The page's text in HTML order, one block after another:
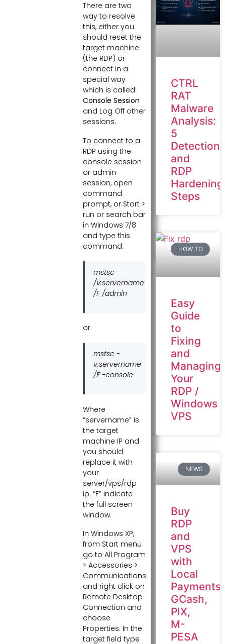
There are two
way to resolve
this, either you
should reset the
target machine
(the RDP) or
connect in a
special way
which is called
Console Session
and Log Off other
sessions.
To connect to a
RDP using the
console session
or admin
session, open
command
prompt, or Start >
run or search bar
in Windows 7/8
and type this
command:
mstsc
/v:servername
/F /admin
or
mstsc -
v:servername
/F -console
Where
“servername” is
the target
machine IP and
you should
replace it with
your
server/vps/rdp
ip. “F” indicate
the full screen
window.
In Windows XP,
from Start menu
go to All Program
> Accessories >
Communications
and right click on
Remote Desktop
Connection and
choose
Properties. In the
target field type
CTRL
RAT
Malware
Analysis:
5
Detection
and
RDP
Hardening
Steps
HOW TO
Easy
Guide
to
Fixing
and
Managing
Your
RDP /
Windows
VPS
NEWS
Buy
RDP
and
VPS
with
Local
Payments:
GCash,
PIX,
M-
PESA